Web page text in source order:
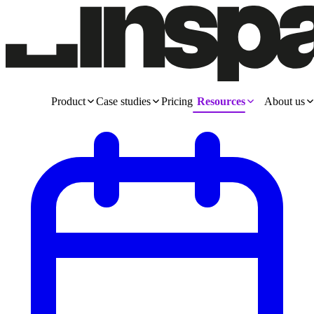
Product Case studies Pricing Resources About us